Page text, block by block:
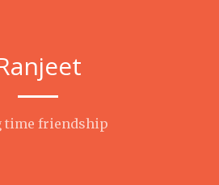
time friendship